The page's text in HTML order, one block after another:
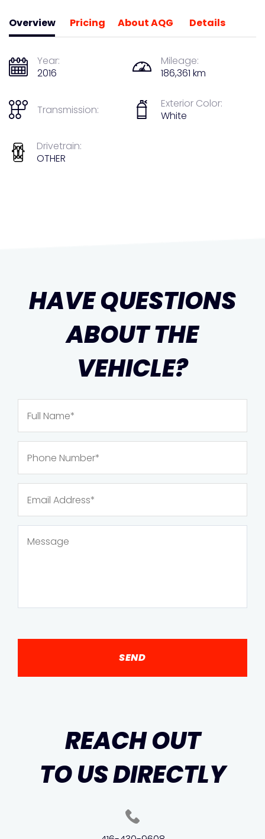
Overview
Year:
2016
Mileage:
186,361 km
Transmission:
Exterior Color:
White
Drivetrain:
OTHER
Pricing About AQG Details
HAVE QUESTIONS
ABOUT THE
VEHICLE?
REACH OUT
TO US DIRECTLY